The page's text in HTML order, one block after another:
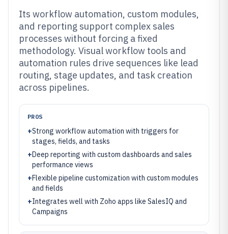
Its workflow automation, custom modules,
and reporting support complex sales
processes without forcing a fixed
methodology. Visual workflow tools and
automation rules drive sequences like lead
routing, stage updates, and task creation
across pipelines.
PROS
+Strong workflow automation with triggers for
stages, fields, and tasks
+Deep reporting with custom dashboards and sales
performance views
+Flexible pipeline customization with custom modules
and fields
+Integrates well with Zoho apps like SalesIQ and
Campaigns